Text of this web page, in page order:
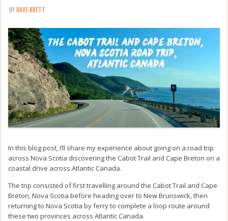
BY DAVE BRETT
In this blog post, I’ll share my experience about going on a road trip
across Nova Scotia discovering the Cabot Trail and Cape Breton on a
coastal drive across Atlantic Canada.
The trip consisted of first travelling around the Cabot Trail and Cape
Breton, Nova Scotia before heading over to New Brunswick, then
returning to Nova Scotia by ferry to complete a loop route around
these two provinces across Atlantic Canada.